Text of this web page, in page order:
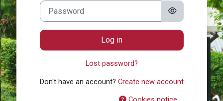
Password
Log in
Lost password?
Don't have an account? Create new account